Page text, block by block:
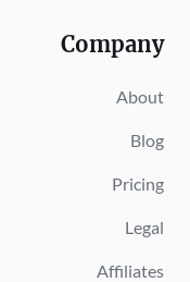
Company
About
Blog
Pricing
Legal
Affiliates